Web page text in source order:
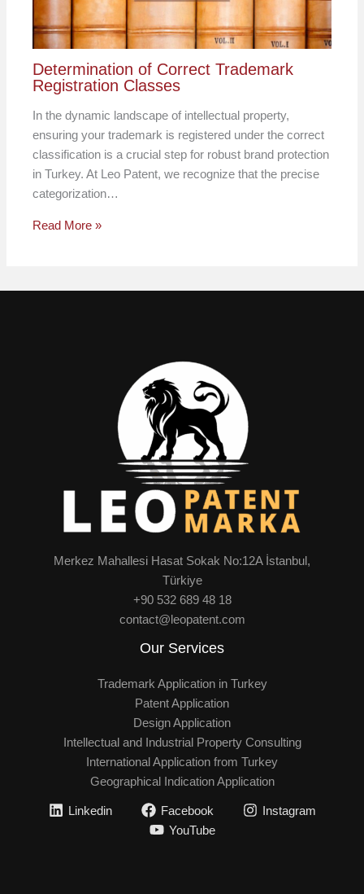
Determination of Correct Trademark
Registration Classes
In the dynamic landscape of intellectual property,
ensuring your trademark is registered under the correct
classification is a crucial step for robust brand protection
in Turkey. At Leo Patent, we recognize that the precise
categorization…
Read More »
Merkez Mahallesi Hasat Sokak No:12A İstanbul,
Türkiye
+90 532 689 48 18
contact@leopatent.com
Our Services
Trademark Application in Turkey
Patent Application
Design Application
Intellectual and Industrial Property Consulting
International Application from Turkey
Geographical Indication Application
Linkedin Facebook
Instagram
YouTube